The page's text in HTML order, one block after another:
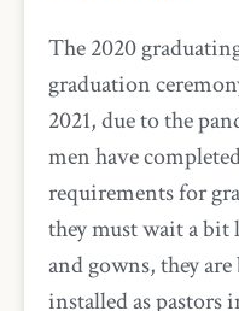
The 2020
graduation
2021, due to the
men have
requirements for
they must wait a bit
and gowns, they
installed as pastors